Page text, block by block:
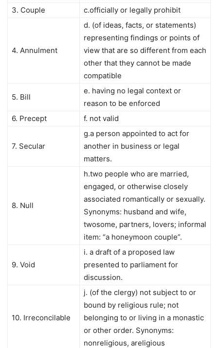
3. Couple
c.officially or legally prohibit
4. Annulment
d. (of ideas, facts, or statements)
representing findings or points of
view that are so different from each
other that they cannot be made
compatible
5. Bill
e. having no legal context or
reason to be enforced
6. Precept
f. not valid
7. Secular
g.a person appointed to act for
another in business or legal
matters.
8. Null
h.two people who are married,
engaged, or otherwise closely
associated romantically or sexually.
Synonyms: husband and wife,
twosome, partners, lovers; informal
item: “a honeymoon couple”.
9. Void
i. a draft of a proposed law
presented to parliament for
discussion.
10. Irreconcilable
j. (of the clergy) not subject to or
bound by religious rule; not
belonging to or living in a monastic
or other order. Synonyms:
nonreligious, areligious